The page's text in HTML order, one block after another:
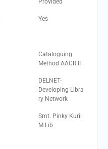
Provided
Yes
Cataloguing
Method AACR II
DELNET-
Developing Libra
ry Network
Smt. Pinky Kuril
M.Lib